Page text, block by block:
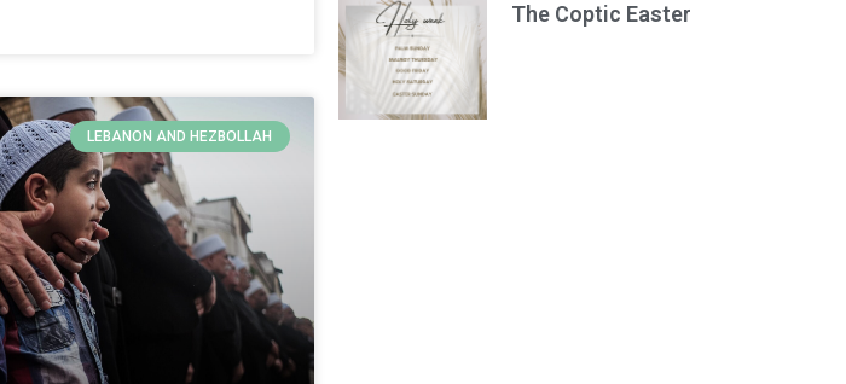
LEBANON AND HEZBOLLAH
The Coptic Easter